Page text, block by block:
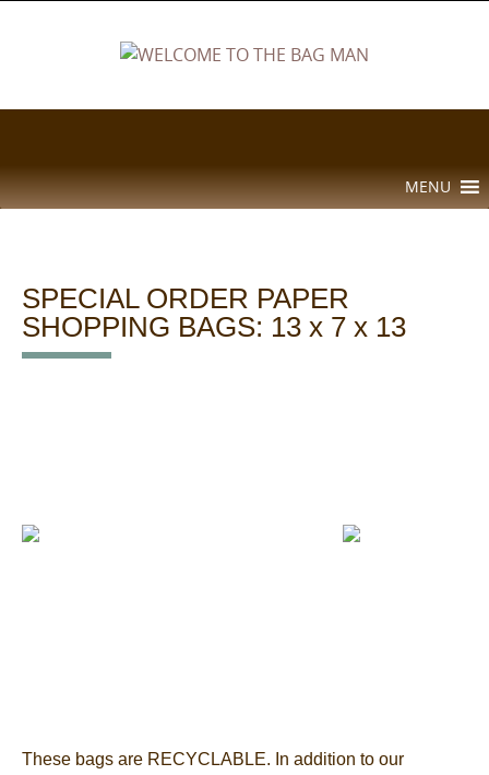
Skip
to
MENU
SPECIAL ORDER PAPER
SHOPPING BAGS: 13 x 7 x 13
These bags are RECYCLABLE. In addition to our